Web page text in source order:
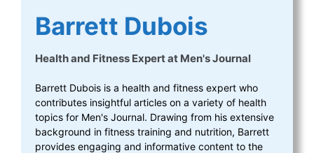
Barrett Dubois
Health and Fitness Expertat Men's Journal
Barrett Dubois is a health and fitness expert who
contributes insightful articles on a variety of health
topics for Men's Journal. Drawing from his extensive
background in fitness training and nutrition, Barrett
provides engaging and informative content to the